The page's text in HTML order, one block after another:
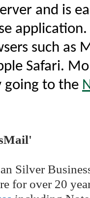
and is
such as
Safari.
going to the
Silver
for over 20